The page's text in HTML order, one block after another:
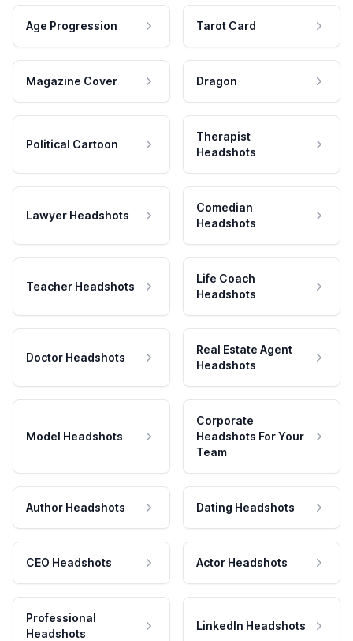
Age Progression Tarot Card
Magazine Cover Dragon
Political Cartoon
Therapist
Headshots
Lawyer Headshots
Comedian
Headshots
Teacher Headshots
Life Coach
Headshots
Doctor Headshots
Real Estate Agent
Headshots
Model Headshots
Corporate
Headshots For Your
Team
Author Headshots Dating Headshots
CEO Headshots Actor Headshots
Professional
Headshots
LinkedIn Headshots